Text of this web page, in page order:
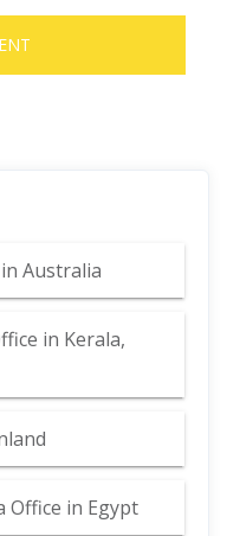
Australia
in Kerala,
Office in Egypt